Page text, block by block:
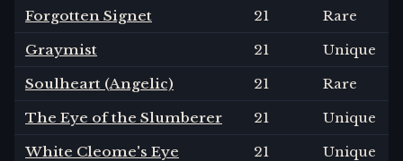
Forgotten Signet
21
Rare
Graymist
21
Unique
Soulheart (Angelic)
21
Rare
The Eye of the Slumberer
21
Unique
White Cleome's Eye
21
Unique